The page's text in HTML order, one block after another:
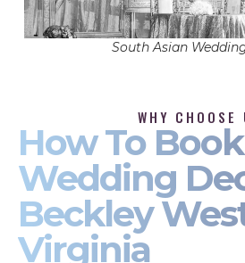
South Asian
WHY CHOOSE
How To
Wedding
Beckley
Virginia